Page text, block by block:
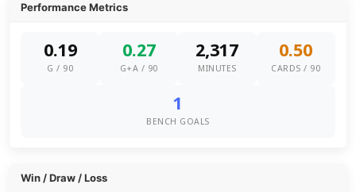
Performance Metrics
0.19
G / 90
0.27
G+A / 90
2,317
MINUTES
0.50
CARDS / 90
1
BENCH GOALS
Win / Draw / Loss